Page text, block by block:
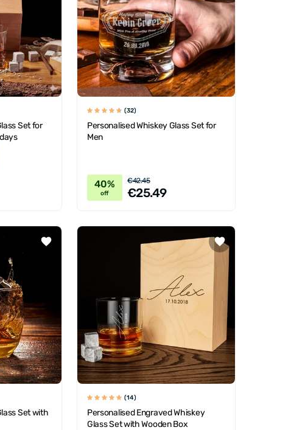
Set for
(32)
Personalised Whiskey Glass Set for
Men
40%
off
€42.45
€25.49
Set with
(14)
Personalised Engraved Whiskey
Glass Set with Wooden Box